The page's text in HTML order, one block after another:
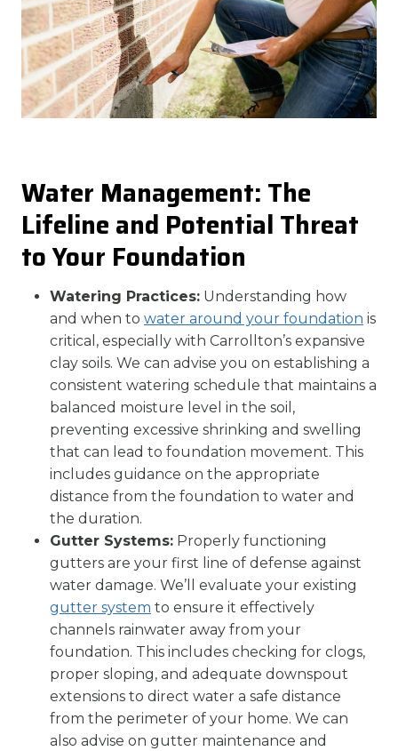
Water Management: The
Lifeline and Potential Threat
to Your Foundation
Watering Practices: Understanding how
and when to water around your foundation is
critical, especially with Carrollton’s expansive
clay soils. We can advise you on establishing a
consistent watering schedule that maintains a
balanced moisture level in the soil,
preventing excessive shrinking and swelling
that can lead to foundation movement. This
includes guidance on the appropriate
distance from the foundation to water and
the duration.
Gutter Systems: Properly functioning
gutters are your first line of defense against
water damage. We’ll evaluate your existing
gutter system to ensure it effectively
channels rainwater away from your
foundation. This includes checking for clogs,
proper sloping, and adequate downspout
extensions to direct water a safe distance
from the perimeter of your home. We can
also advise on gutter maintenance and